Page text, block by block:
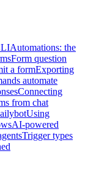
Automations: the
Form question
a formExporting
automate
Connecting
from chat
Using
AI-powered
Trigger types